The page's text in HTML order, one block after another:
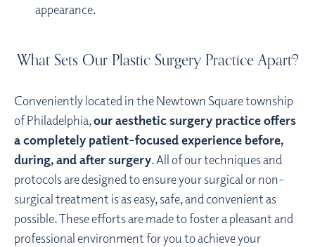
appearance.
What Sets Our Plastic Surgery Practice Apart?
Conveniently located in the Newtown Square township
of Philadelphia,our aesthetic surgery practice offers
a completely patient-focused experience before,
during, and after surgery. All of our techniques and
protocols are designed to ensure your surgical or non-
surgical treatment is as easy, safe, and convenient as
possible. These efforts are made to foster a pleasant and
professional environment for you to achieve your